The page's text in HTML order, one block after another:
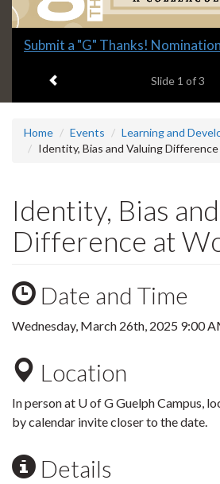
Slide
headline:
Submit a "G" Thanks!
Slide 1 of 3
Home Events
Learning and
Identity, Bias and Valuing
Identity, Bias
Difference at
Date and Time
Wednesday, March 26th, 2025 9:00
Location
In person at U of G Guelph Campus,
by calendar invite closer to the date.
Details